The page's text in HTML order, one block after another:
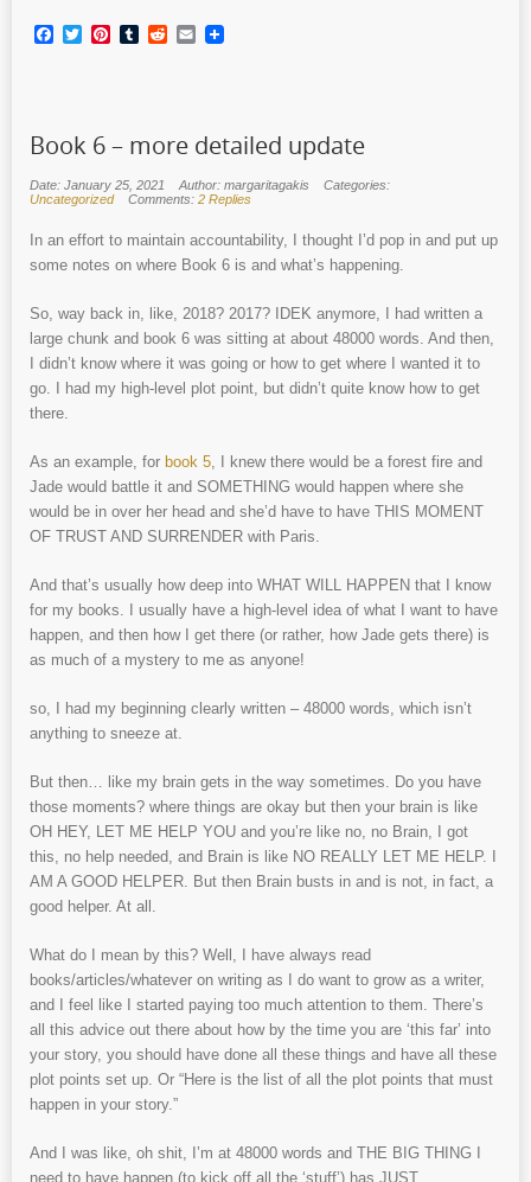
Facebook
TwitterPinterest
TumblrRedditEmail
Book 6 – more detailed update
Date: January 25, 2021 Author: margaritagakis
Categories:
Uncategorized
Comments: 2 Replies
In an effort to maintain accountability, I thought I’d pop in and put up
some notes on where Book 6 is and what’s happening.
So, way back in, like, 2018? 2017? IDEK anymore, I had written a
large chunk and book 6 was sitting at about 48000 words. And then,
I didn’t know where it was going or how to get where I wanted it to
go. I had my high-level plot point, but didn’t quite know how to get
there.
As an example, for book 5 , I knew there would be a forest fire and
Jade would battle it and SOMETHING would happen where she
would be in over her head and she’d have to have THIS MOMENT
OF TRUST AND SURRENDER with Paris.
And that’s usually how deep into WHAT WILL HAPPEN that I know
for my books. I usually have a high-level idea of what I want to have
happen, and then how I get there (or rather, how Jade gets there) is
as much of a mystery to me as anyone!
so, I had my beginning clearly written – 48000 words, which isn’t
anything to sneeze at.
But then… like my brain gets in the way sometimes. Do you have
those moments? where things are okay but then your brain is like
OH HEY, LET ME HELP YOU and you’re like no, no Brain, I got
this, no help needed, and Brain is like NO REALLY LET ME HELP. I
AM A GOOD HELPER. But then Brain busts in and is not, in fact, a
good helper. At all.
What do I mean by this? Well, I have always read
books/articles/whatever on writing as I do want to grow as a writer,
and I feel like I started paying too much attention to them. There’s
all this advice out there about how by the time you are ‘this far’ into
your story, you should have done all these things and have all these
plot points set up. Or “Here is the list of all the plot points that must
happen in your story.”
And I was like, oh shit, I’m at 48000 words and THE BIG THING I
need to have happen (to kick off all the ‘stuff’) has JUST